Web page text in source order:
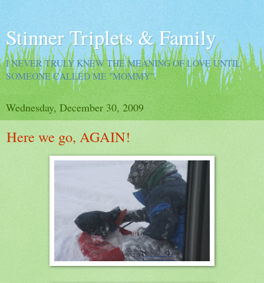
Stinner Triplets & Family
I NEVER TRULY KNEW THE MEANING OF LOVE UNTIL
SOMEONE CALLED ME "MOMMY".
Wednesday, December 30, 2009
Here we go, AGAIN!